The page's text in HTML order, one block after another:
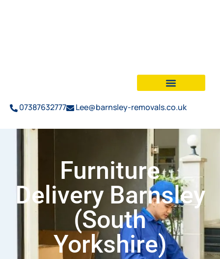
07387632777 Lee@barnsley-removals.co.uk
Furniture
Delivery Barnsley
(South
Yorkshire)